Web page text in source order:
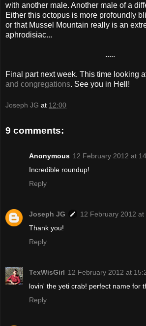
with another male. Another male of a
Either this octopus is more profoundly
or that Mussel Mountain really is an
aphrodisiac...
.....
Final part next week. This time looking
and congregations. See you in Hell!
Joseph JG at 12:00
9 comments:
Anonymous 12 February 2012 at
Incredible roundup!
Reply
Joseph JG
12 February 2012 at
Thank you!
Reply
TexWisGirl 12 February 2012 at
lovin' the yeti crab! perfect name for
Reply